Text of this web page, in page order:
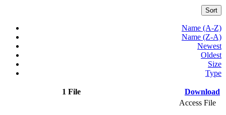
Sort
Name (A-Z)
Name (Z-A)
Newest
Oldest
Size
Type
1 File Download
Access File